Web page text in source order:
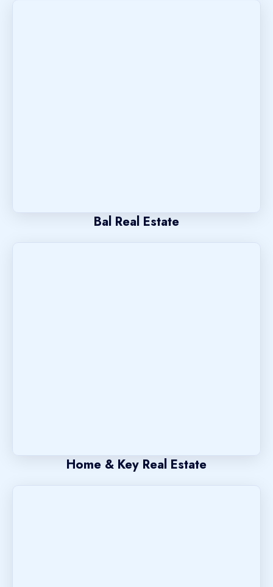
Bal Real Estate
Home & Key Real Estate